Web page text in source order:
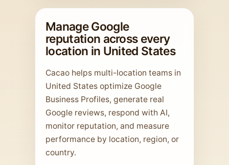
Manage Google
reputation across every
location in United States
Cacao helps multi-location teams in
United States optimize Google
Business Profiles, generate real
Google reviews, respond with AI,
monitor reputation, and measure
performance by location, region, or
country.